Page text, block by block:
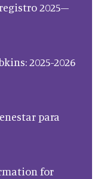
2025–
2025-2026
para
for